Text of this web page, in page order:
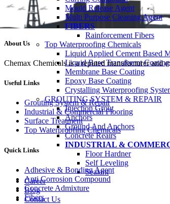
Mould Release Agent
Multi Purpose Cleaning Agent
FIBERS
Rainforcement Fibers
Top Waterproofing Chemicals
Liquid Applied Cement Based
Liquid Base Transferent Coating
Membrane Base Coating
Epoxy Base Coating
Crystalling Waterproofing
GROUTING SYSTEM & REPAIR
Injection Grout
Anchors
Ground And Anchors
Concrete Reairs
INDUSTRIAL &
Floor Hardner
Self Leveling
Sealant
Career
Blog
Contact Us
About Us
Chemax Chemicals is a reputed manufacturer
Useful Links
Grouting System & Repair
Industrial & Commercial Flooring
Surface Treatment
Top Waterproofing Chemicals
Quick Links
Adhesive & Bonding Agent
Anti Corrosion Compound
Concrete Admixture
Fibers